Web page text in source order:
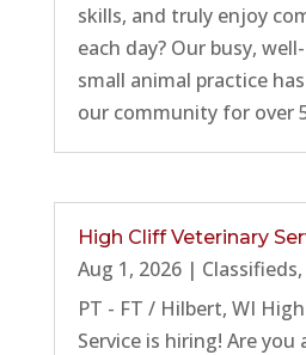
skills, and truly enjoy
each day? Our busy,
small animal practice
our community for over
High Cliff Veterinary
Aug 1, 2026| Classifieds,
PT - FT / Hilbert, WI
Service is hiring! Are you